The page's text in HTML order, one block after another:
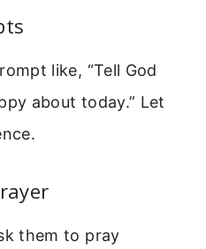
like, “Tell God
about today.” Let
them to pray